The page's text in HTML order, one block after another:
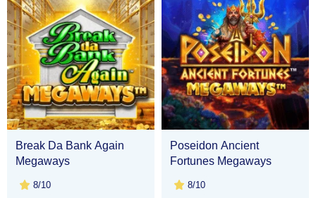
Break Da Bank Again
Megaways
8/10
Poseidon Ancient
Fortunes Megaways
8/10